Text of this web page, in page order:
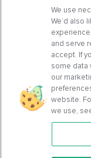
Features
We use
We’d also
and serve
accept. If
some data
our
website.
we use,